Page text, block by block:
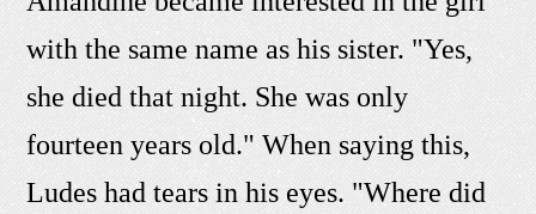
with the same name as his sister. "Yes,
she died that night. She was only
fourteen years old." When saying this,
Ludes had tears in his eyes. "Where did